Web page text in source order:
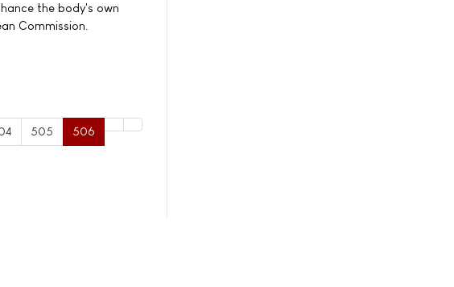
the body's own
Commission.
505 506